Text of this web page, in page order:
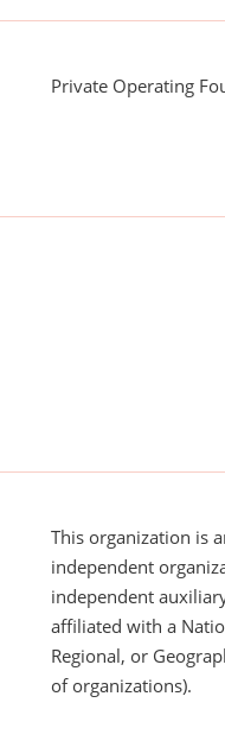
Private Operating
This organization is
independent
independent
affiliated with a
Regional, or
of organizations).